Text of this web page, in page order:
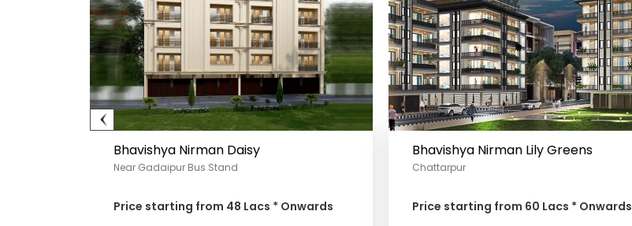
Bhavishya Nirman Daisy
Near Gadaipur Bus Stand
Price starting from 48 Lacs * Onwards
Bhavishya Nirman Lily Greens
Chattarpur
Price starting from 60 Lacs * Onwards